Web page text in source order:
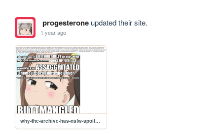
progesteroneupdated their site.
1 year ago
why-the-archive-has-nsfw-spoilers